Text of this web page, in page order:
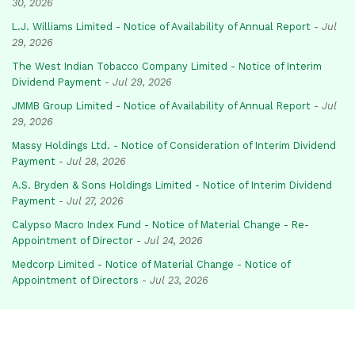
30, 2026
L.J. Williams Limited - Notice of Availability of Annual Report - Jul
29, 2026
The West Indian Tobacco Company Limited - Notice of Interim
Dividend Payment - Jul 29, 2026
JMMB Group Limited - Notice of Availability of Annual Report - Jul
29, 2026
Massy Holdings Ltd. - Notice of Consideration of Interim Dividend
Payment - Jul 28, 2026
A.S. Bryden & Sons Holdings Limited - Notice of Interim Dividend
Payment - Jul 27, 2026
Calypso Macro Index Fund - Notice of Material Change - Re-
Appointment of Director - Jul 24, 2026
Medcorp Limited - Notice of Material Change - Notice of
Appointment of Directors - Jul 23, 2026